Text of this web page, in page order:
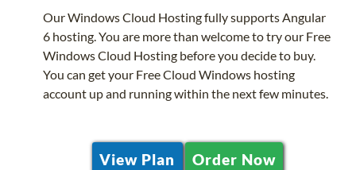
Our Windows Cloud Hosting fully supports Angular
6 hosting. You are more than welcome to try our Free
Windows Cloud Hosting before you decide to buy.
You can get your Free Cloud Windows hosting
account up and running within the next few minutes.
View Plan Order Now